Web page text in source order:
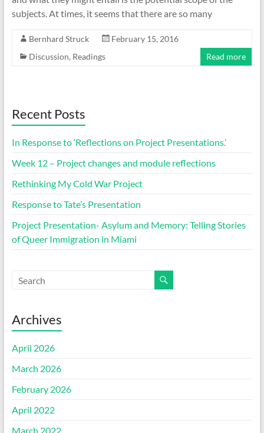
subjects. At times, it seems that there are so many
Bernhard Struck
February 15, 2016
Discussion, Readings Read more
Recent Posts
In Response to ‘Reflections on Project Presentations.’
Week 12 – Project changes and module reflections
Rethinking My Cold War Project
Response to Tate’s Presentation
Project Presentation- Asylum and Memory: Telling Stories
of Queer Immigration in Miami
Archives
April 2026
March 2026
February 2026
April 2022
March 2022